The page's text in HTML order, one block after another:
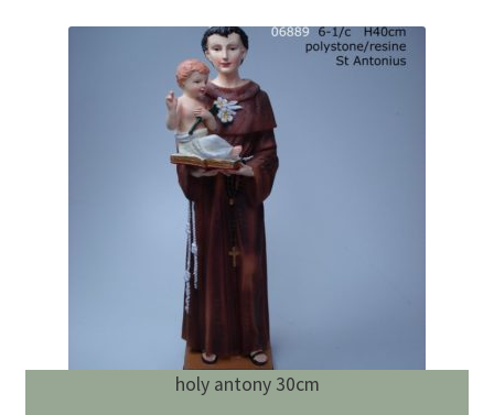
holy antony 30cm